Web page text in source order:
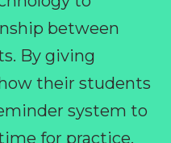
between
By giving
their students
system to
for practice,